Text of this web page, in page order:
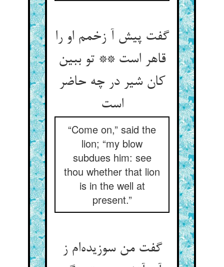
گفت پیش آ زخمم او را
قاهر است ** تو ببین
کان شیر در چه حاضر
است‌‌
“Come on,” said the
lion; “my blow
subdues him: see
thou whether that lion
is in the well at
present.”
گفت من سوزیده‌‌ام ز